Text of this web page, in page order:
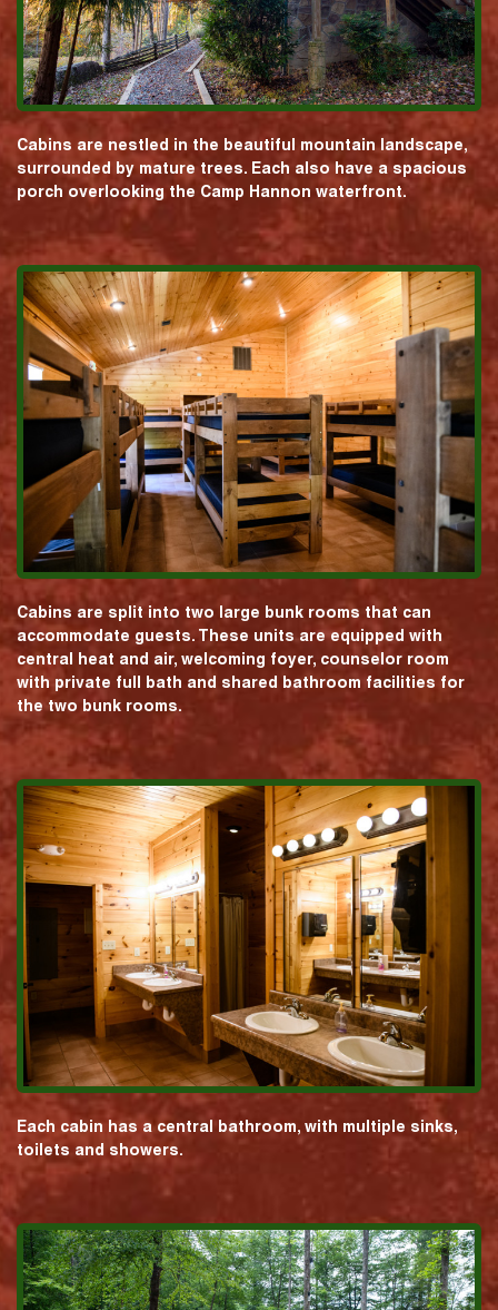
Cabins are nestled in the beautiful mountain landscape,
surrounded by mature trees. Each also have a spacious
porch overlooking the Camp Hannon waterfront.
Cabins are split into two large bunk rooms that can
accommodate guests. These units are equipped with
central heat and air, welcoming foyer, counselor room
with private full bath and shared bathroom facilities for
the two bunk rooms.
Each cabin has a central bathroom, with multiple sinks,
toilets and showers.